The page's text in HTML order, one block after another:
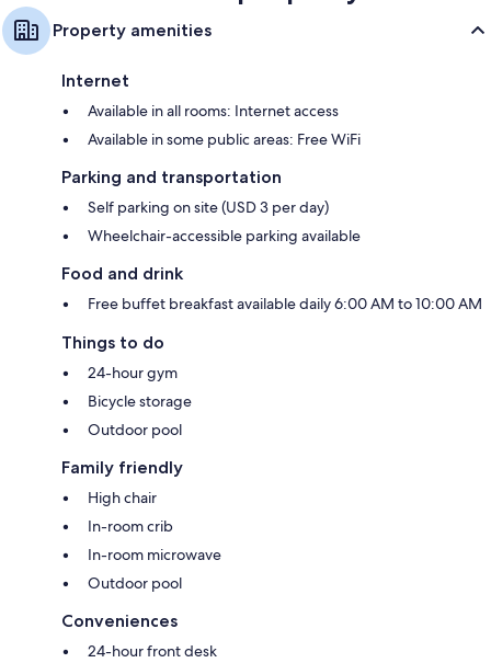
Property amenities
Internet
Available in all rooms: Internet access
Available in some public areas: Free WiFi
Parking and transportation
Self parking on site (USD 3 per day)
Wheelchair-accessible parking available
Food and drink
Free buffet breakfast available daily 6:00 AM to 10:00 AM
Things to do
24-hour gym
Bicycle storage
Outdoor pool
Family friendly
High chair
In-room crib
In-room microwave
Outdoor pool
Conveniences
24-hour front desk